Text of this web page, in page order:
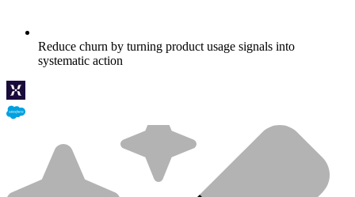
Reduce churn by turning product usage signals into
systematic action